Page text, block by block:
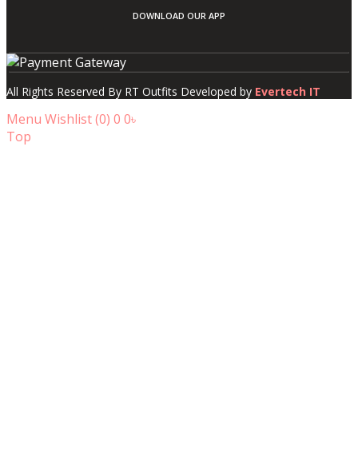
DOWNLOAD OUR APP
All Rights Reserved By RT Outfits Developed by Evertech IT
Menu Wishlist (0) 0 0৳
Top